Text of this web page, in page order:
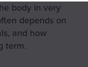
body in very
depends on
and how
term.